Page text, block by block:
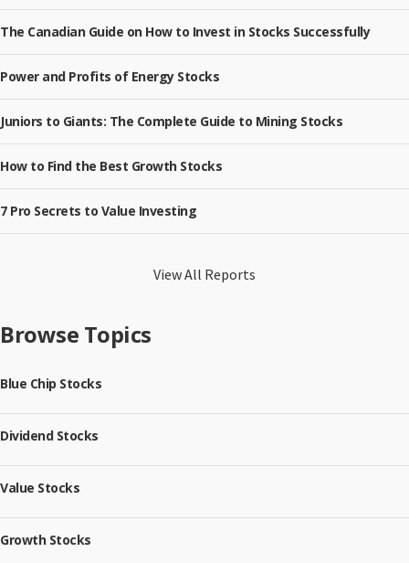
The Canadian Guide on How to Invest in Stocks Successfully
Power and Profits of Energy Stocks
Juniors to Giants: The Complete Guide to Mining Stocks
How to Find the Best Growth Stocks
7 Pro Secrets to Value Investing
View All Reports
Browse Topics
Blue Chip Stocks
Dividend Stocks
Value Stocks
Growth Stocks